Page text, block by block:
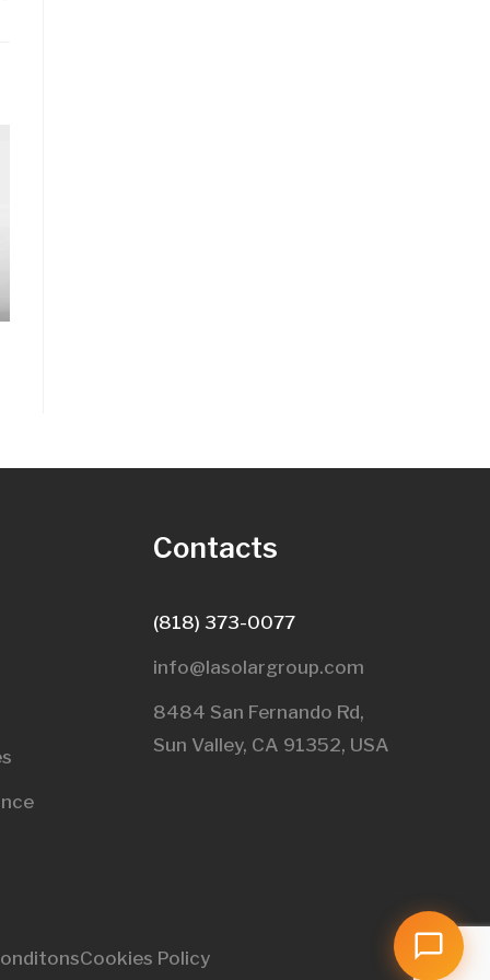
Contacts
(818) 373-0077
info@lasolargroup.com
8484 San Fernando Rd,
Sun Valley, CA 91352, USA​
Cookies Policy